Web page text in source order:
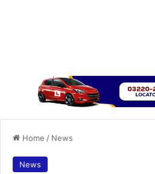
Home / News
News